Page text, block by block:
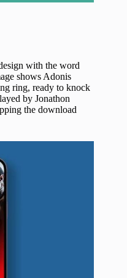
with the word
shows Adonis
ring, ready to knock
by Jonathon
the download